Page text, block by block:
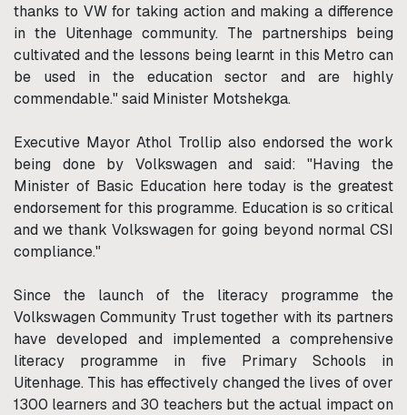
thanks to VW for taking action and making a difference
in the Uitenhage community. The partnerships being
cultivated and the lessons being learnt in this Metro can
be used in the education sector and are highly
commendable." said Minister Motshekga.
Executive Mayor Athol Trollip also endorsed the work
being done by Volkswagen and said: "Having the
Minister of Basic Education here today is the greatest
endorsement for this programme. Education is so critical
and we thank Volkswagen for going beyond normal CSI
compliance."
Since the launch of the literacy programme the
Volkswagen Community Trust together with its partners
have developed and implemented a comprehensive
literacy programme in five Primary Schools in
Uitenhage. This has effectively changed the lives of over
1300 learners and 30 teachers but the actual impact on